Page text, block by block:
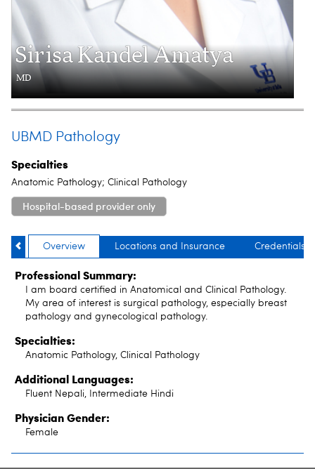
Sirisa Kandel Amatya
MD
UBMD Pathology
Specialties
Anatomic Pathology; Clinical Pathology
Hospital-based provider only
Overview Locations and Insurance Credentials
Professional Summary:
I am board certified in Anatomical and Clinical Pathology.
My area of interest is surgical pathology, especially breast
pathology and gynecological pathology.
Specialties:
Anatomic Pathology, Clinical Pathology
Additional Languages:
Fluent Nepali, Intermediate Hindi
Physician Gender:
Female